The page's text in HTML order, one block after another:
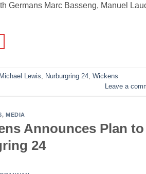
Germans Marc Basseng, Manuel
Michael Lewis, Nurburgring 24, Wickens
Leave a
,MEDIA
Announces Plan to
24